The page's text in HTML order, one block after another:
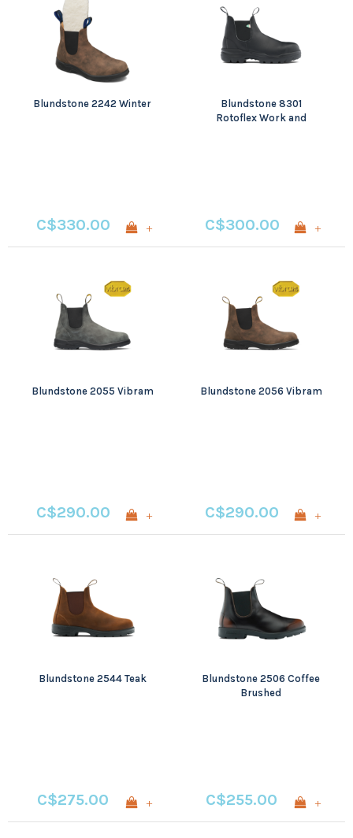
Blundstone 2242 Winter
C$330.00 +
Blundstone 8301
Rotoflex Work and
C$300.00 +
Blundstone 2055 Vibram
C$290.00 +
Blundstone 2056 Vibram
C$290.00 +
Blundstone 2544 Teak
C$275.00 +
Blundstone 2506 Coffee
Brushed
C$255.00 +